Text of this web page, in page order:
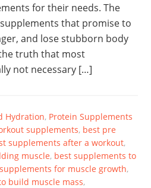
for their needs. The
that promise to
and lose stubborn body
truth that most
not necessary […]
Hydration, Protein Supplements
supplements, best pre
supplements after a workout,
muscle, best supplements to
for muscle growth,
build muscle mass,